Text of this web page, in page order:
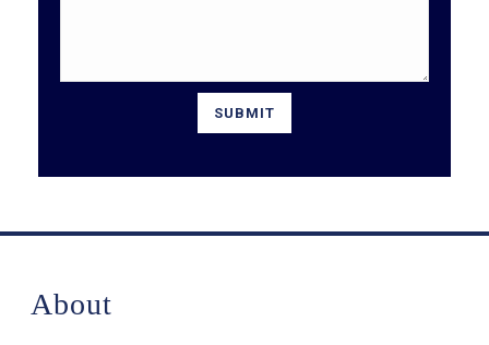
About